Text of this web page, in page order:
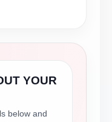
YOUR
below and